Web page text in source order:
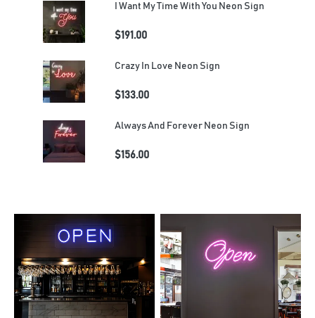
I Want My Time With You Neon Sign
$191.00
Crazy In Love Neon Sign
$133.00
Always And Forever Neon Sign
$156.00